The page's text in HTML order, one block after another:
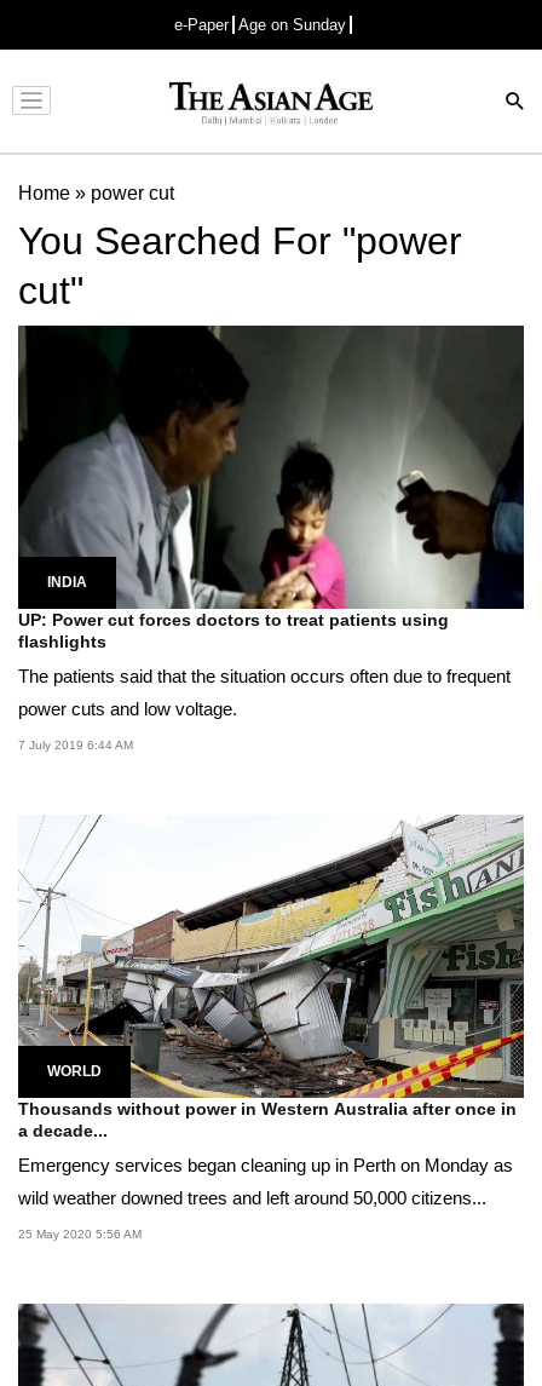
e-Paper Age on Sunday
Advertisement
Home » power cut
You Searched For "power
cut"
INDIA
UP: Power cut forces doctors to treat patients using
flashlights
The patients said that the situation occurs often due to frequent
power cuts and low voltage.
7 July 2019 6:44 AM
WORLD
Thousands without power in Western Australia after once in
a decade...
Emergency services began cleaning up in Perth on Monday as
wild weather downed trees and left around 50,000 citizens...
25 May 2020 5:56 AM